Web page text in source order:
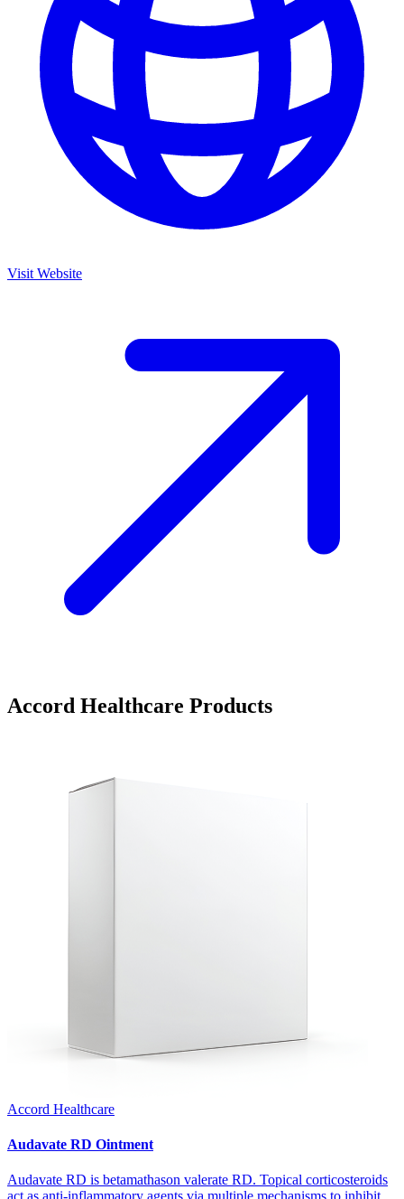
Visit Website
Accord Healthcare Products
Accord Healthcare
Audavate RD Ointment
Audavate RD is betamathason valerate RD. Topical corticosteroids